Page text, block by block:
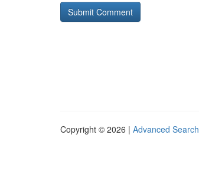
Copyright © 2026 | Advanced Search